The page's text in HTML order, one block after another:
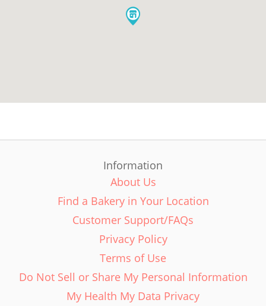
Information
About Us
Find a Bakery in Your Location
Customer Support/FAQs
Privacy Policy
Terms of Use
Do Not Sell or Share My Personal Information
My Health My Data Privacy